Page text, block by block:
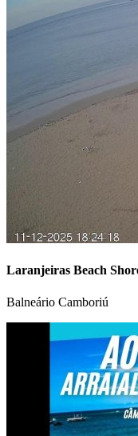
Laranjeiras Beach
Balneário Camboriú